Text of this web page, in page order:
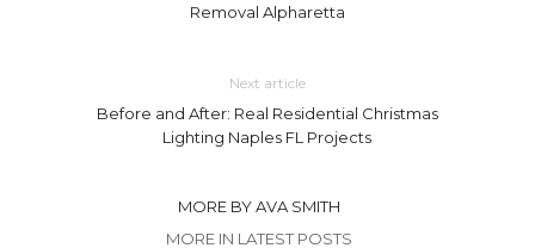
Removal Alpharetta
Next article
Before and After: Real Residential Christmas
Lighting Naples FL Projects
MORE BY AVA SMITH
MORE IN LATEST POSTS